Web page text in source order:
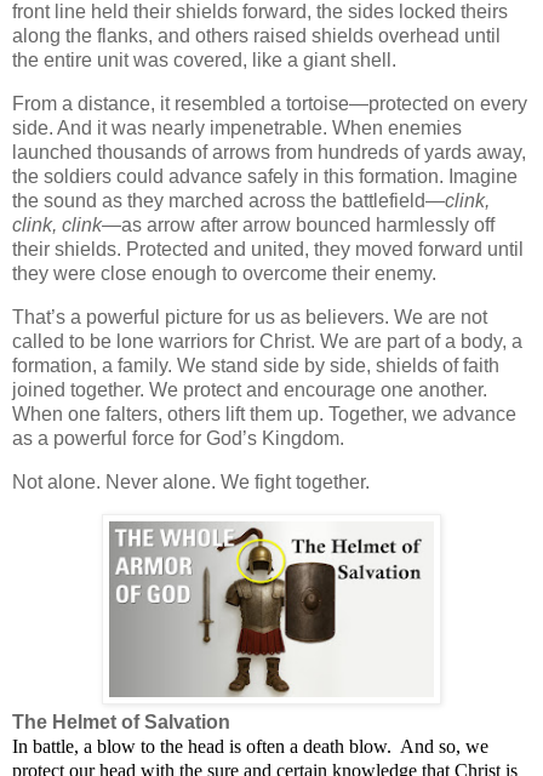
front line held their shields forward, the sides locked theirs
along the flanks, and others raised shields overhead until
the entire unit was covered, like a giant shell.
From a distance, it resembled a tortoise—protected on every
side. And it was nearly impenetrable. When enemies
launched thousands of arrows from hundreds of yards away,
the soldiers could advance safely in this formation. Imagine
the sound as they marched across the battlefield—clink,
clink, clink—as arrow after arrow bounced harmlessly off
their shields. Protected and united, they moved forward until
they were close enough to overcome their enemy.
That’s a powerful picture for us as believers. We are not
called to be lone warriors for Christ. We are part of a body, a
formation, a family. We stand side by side, shields of faith
joined together. We protect and encourage one another.
When one falters, others lift them up. Together, we advance
as a powerful force for God’s Kingdom.
Not alone. Never alone. We fight together.
The Helmet of Salvation
In battle, a blow to the head is often a death blow. And so, we
protect our head with the sure and certain knowledge that Christ is